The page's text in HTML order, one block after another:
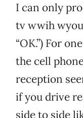
I can only
tv wwih
“OK.”) For
the cell
reception
if you drive
side to side